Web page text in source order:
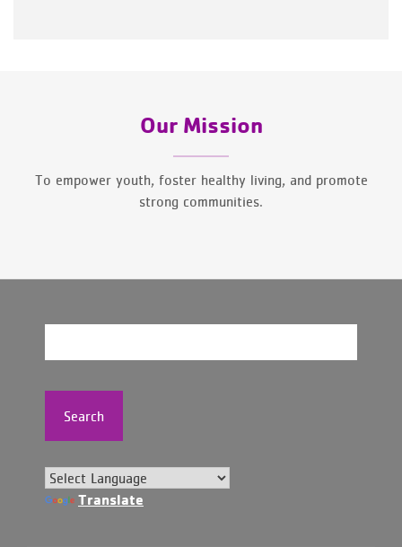
Our Mission
To empower youth, foster healthy living, and promote
strong communities.
Search
Translate